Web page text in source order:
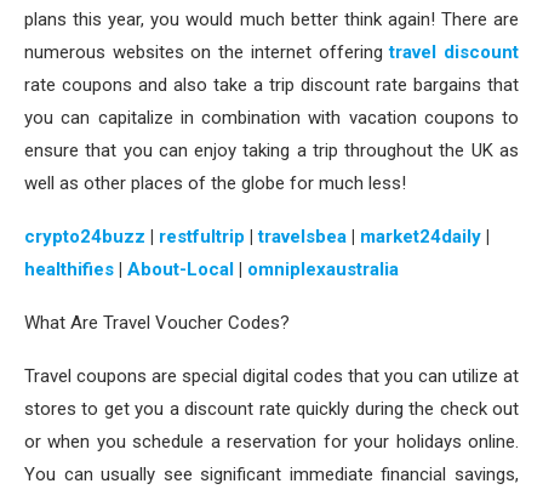
plans this year, you would much better think again! There are
numerous websites on the internet offering travel discount
rate coupons and also take a trip discount rate bargains that
you can capitalize in combination with vacation coupons to
ensure that you can enjoy taking a trip throughout the UK as
well as other places of the globe for much less!
crypto24buzz | restfultrip |travelsbea | market24daily |
healthifies | About-Local | omniplexaustralia
What Are Travel Voucher Codes?
Travel coupons are special digital codes that you can utilize at
stores to get you a discount rate quickly during the check out
or when you schedule a reservation for your holidays online.
You can usually see significant immediate financial savings,